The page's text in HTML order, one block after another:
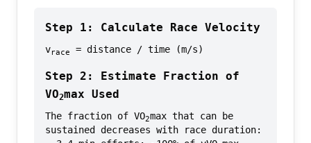
Step 1: Calculate Race Velocity
vrace = distance / time (m/s)
Step 2: Estimate Fraction of
VO2max Used
The fraction of VO2max that can be
sustained decreases with race duration: